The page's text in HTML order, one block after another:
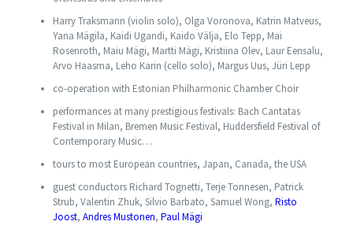
Harry Traksmann (violin solo), Olga Voronova, Katrin Matveus,
Yana Mägila, Kaidi Ugandi, Kaido Välja, Elo Tepp, Mai
Rosenroth, Maiu Mägi, Martti Mägi, Kristiina Olev, Laur Eensalu,
Arvo Haasma, Leho Karin (cello solo), Margus Uus, Jüri Lepp
co-operation with Estonian Philharmonic Chamber Choir
performances at many prestigious festivals: Bach Cantatas
Festival in Milan, Bremen Music Festival, Huddersfield Festival of
Contemporary Music…
tours to most European countries, Japan, Canada, the USA
guest conductors Richard Tognetti, Terje Tonnesen, Patrick
Strub, Valentin Zhuk, Silvio Barbato, Samuel Wong, Risto
Joost, Andres Mustonen, Paul Mägi